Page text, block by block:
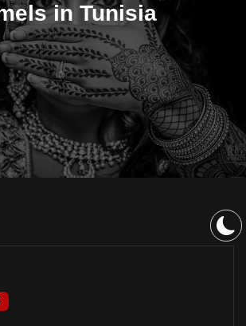
in Tunisia